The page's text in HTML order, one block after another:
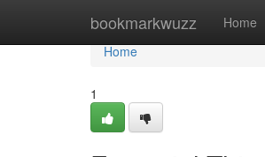
bookmarkwuzz Home
Home
Home
1